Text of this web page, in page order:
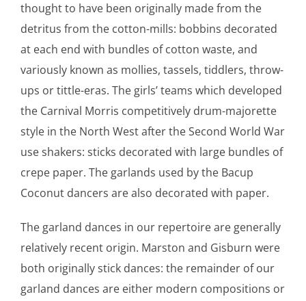
thought to have been originally made from the
detritus from the cotton-mills: bobbins decorated
at each end with bundles of cotton waste, and
variously known as mollies, tassels, tiddlers, throw-
ups or tittle-eras. The girls’ teams which developed
the Carnival Morris competitively drum-majorette
style in the North West after the Second World War
use shakers: sticks decorated with large bundles of
crepe paper. The garlands used by the Bacup
Coconut dancers are also decorated with paper.
The garland dances in our repertoire are generally
relatively recent origin. Marston and Gisburn were
both originally stick dances: the remainder of our
garland dances are either modern compositions or